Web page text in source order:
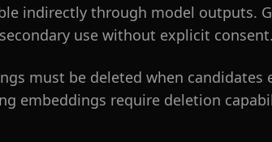
indirectly through model outputs.
use without explicit consent.
must be deleted when candidates
embeddings require deletion